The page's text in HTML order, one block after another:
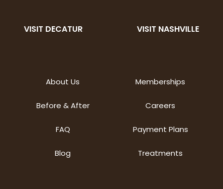
VISIT DECATUR VISIT NASHVILLE
About Us Memberships
Before & After Careers
FAQ Payment Plans
Blog Treatments